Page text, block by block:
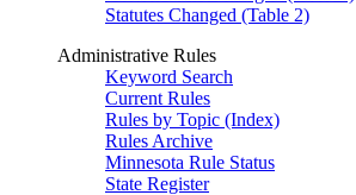
Statutes Changed (Table 2)
Administrative Rules
Keyword Search
Current Rules
Rules by Topic (Index)
Rules Archive
Minnesota Rule Status
State Register